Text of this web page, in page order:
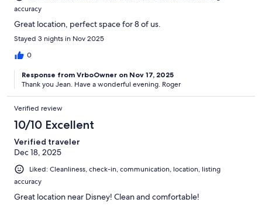
accuracy
Great location, perfect space for 8 of us.
Stayed 3 nights in Nov 2025
0
Response from VrboOwner on Nov 17, 2025
Thank you Jean. Have a wonderful evening. Roger
Verified review
10/10 Excellent
Verified traveler
Dec 18, 2025
Liked: Cleanliness, check-in, communication, location, listing
accuracy
Great location near Disney! Clean and comfortable!